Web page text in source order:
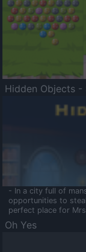
Hidden Objects -
- In a city full of
opportunities to
perfect place for
Oh Yes